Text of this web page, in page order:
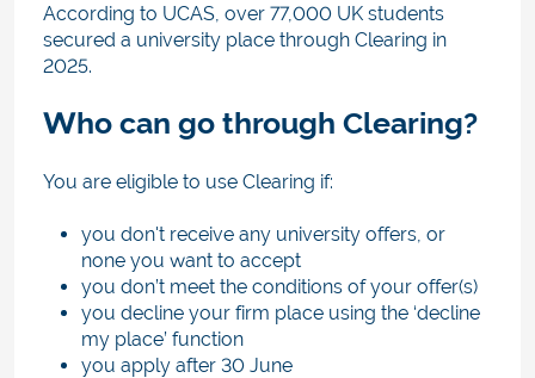
According to UCAS, over 77,000 UK students
secured a university place through Clearing in
2025.
Who can go through Clearing?
You are eligible to use Clearing if:
you don't receive any university offers, or
none you want to accept
you don’t meet the conditions of your offer(s)
you decline your firm place using the ‘decline
my place’ function
you apply after 30 June